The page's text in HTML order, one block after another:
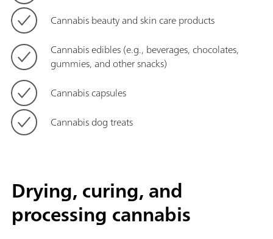
Cannabis beauty and skin care products
Cannabis edibles (e.g., beverages, chocolates,
gummies, and other snacks)
Cannabis capsules
Cannabis dog treats
Drying, curing, and
processing cannabis